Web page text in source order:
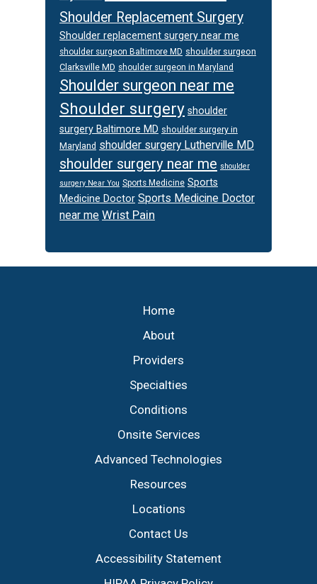
Shoulder Replacement Surgery
Shoulder replacement surgery near me
shoulder surgeon Baltimore MD shoulder surgeon
Clarksville MD shoulder surgeon in Maryland
Shoulder surgeon near me
Shoulder surgery shoulder
surgery Baltimore MD shoulder surgery in
Maryland shoulder surgery Lutherville MD
shoulder surgery near me shoulder
surgery Near You Sports Medicine Sports
Medicine Doctor Sports Medicine Doctor
near me Wrist Pain
Home
About
Providers
Specialties
Conditions
Onsite Services
Advanced Technologies
Resources
Locations
Contact Us
Accessibility Statement